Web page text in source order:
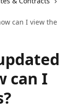
can I view the
can I